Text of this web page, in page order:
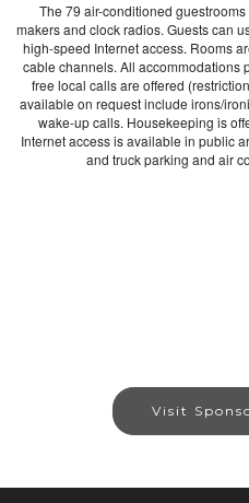
The 79 air-conditioned
makers and clock radios. Guests can
high-speed Internet access. Rooms
cable channels. All accommodations
free local calls are offered
available on request include irons/
wake-up calls. Housekeeping is
Internet access is available in public
and truck parking and air
Visit